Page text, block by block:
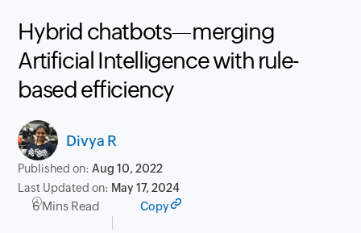
Hybrid chatbots—merging
Artificial Intelligence with rule-
based efficiency
Divya R
Published on:Aug 10, 2022
Last Updated on: May 17, 2024
6 Mins Read Copy